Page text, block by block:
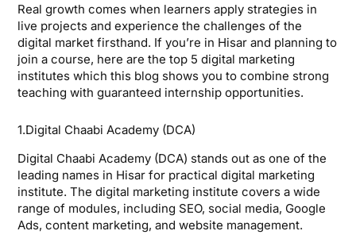
Real growth comes when learners apply strategies in
live projects and experience the challenges of the
digital market firsthand. If you’re in Hisar and planning to
join a course, here are the top 5 digital marketing
institutes which this blog shows you to combine strong
teaching with guaranteed internship opportunities.
1.Digital Chaabi Academy (DCA)
Digital Chaabi Academy (DCA) stands out as one of the
leading names in Hisar for practical digital marketing
institute. The digital marketing institute covers a wide
range of modules, including SEO, social media, Google
Ads, content marketing, and website management.